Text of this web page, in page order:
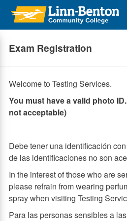
main
Exam Registration
Welcome to Testing Services.
You must have a valid photo
not acceptable)
Debe tener una identificación
de las identificaciones no son
In the interest of those who are
please refrain from wearing
spray when visiting Testing
Para las personas sensibles a